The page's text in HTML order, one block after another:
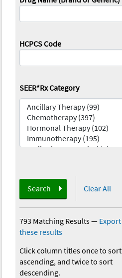
HCPCS Code
SEER*Rx Category
Search Clear All
793 Matching Results— Export
these results
Click column titles once to sort
ascending, and twice to sort
descending.